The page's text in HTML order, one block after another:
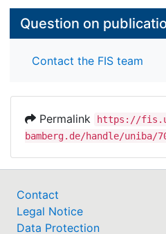
Question on
Contact the FIS team
Permalink
https://
bamberg.de/handle/uniba/
Contact
Legal Notice
Data Protection